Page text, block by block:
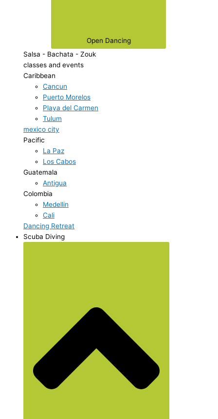
Open Dancing
Salsa - Bachata - Zouk
classes and events
Caribbean
Cancun
Puerto Morelos
Playa del Carmen
Tulum
mexico city
Pacific
La Paz
Los Cabos
Guatemala
Antigua
Colombia
Medellin
Cali
Dancing Retreat
Scuba Diving